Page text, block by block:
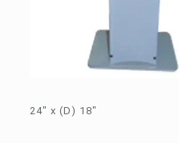
24″ x (D) 18″